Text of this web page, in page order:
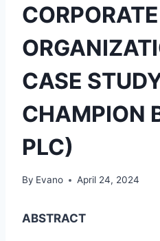
CORPORATE
CASE
CHAMPION
PLC)
By Evano April 24, 2024
ABSTRACT